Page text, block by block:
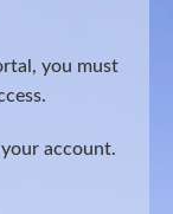
you must
account.